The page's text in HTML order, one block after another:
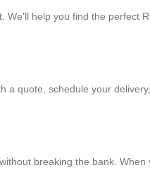
help you find the perfect
quote, schedule your
breaking the bank.